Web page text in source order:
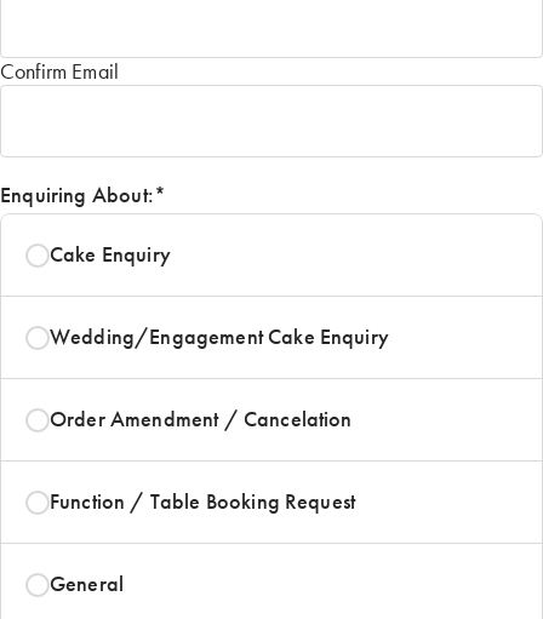
Confirm Email
Enquiring About:*
Cake Enquiry
Wedding/Engagement Cake Enquiry
Order Amendment / Cancelation
Function / Table Booking Request
General